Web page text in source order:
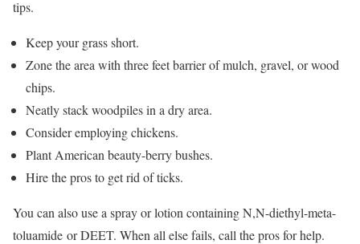
tips.
Keep your grass short.
Zone the area with three feet barrier of mulch, gravel, or wood
chips.
Neatly stack woodpiles in a dry area.
Consider employing chickens.
Plant American beauty-berry bushes.
Hire the pros to get rid of ticks.
You can also use a spray or lotion containing N,N-diethyl-meta-
toluamide or DEET. When all else fails, call the pros for help.